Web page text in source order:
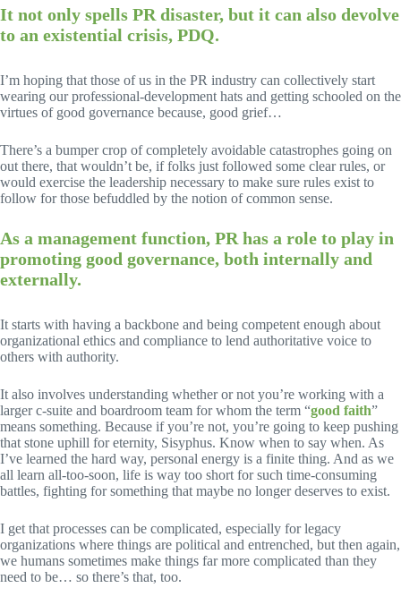
It not only spells PR disaster, but it can also devolve
to an existential crisis, PDQ.
I’m hoping that those of us in the PR industry can collectively start
wearing our professional-development hats and getting schooled on the
virtues of good governance because, good grief…
There’s a bumper crop of completely avoidable catastrophes going on
out there, that wouldn’t be, if folks just followed some clear rules, or
would exercise the leadership necessary to make sure rules exist to
follow for those befuddled by the notion of common sense.
As a management function, PR has a role to play in
promoting good governance, both internally and
externally.
It starts with having a backbone and being competent enough about
organizational ethics and compliance to lend authoritative voice to
others with authority.
It also involves understanding whether or not you’re working with a
larger c-suite and boardroom team for whom the term “good faith”
means something. Because if you’re not, you’re going to keep pushing
that stone uphill for eternity, Sisyphus. Know when to say when. As
I’ve learned the hard way, personal energy is a finite thing. And as we
all learn all-too-soon, life is way too short for such time-consuming
battles, fighting for something that maybe no longer deserves to exist.
I get that processes can be complicated, especially for legacy
organizations where things are political and entrenched, but then again,
we humans sometimes make things far more complicated than they
need to be… so there’s that, too.